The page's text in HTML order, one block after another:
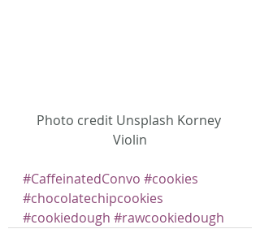
Photo credit Unsplash Korney
Violin
#CaffeinatedConvo #cookies
#chocolatechipcookies
#cookiedough #rawcookiedough